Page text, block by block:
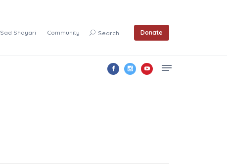
Sad Shayari Community Search Donate